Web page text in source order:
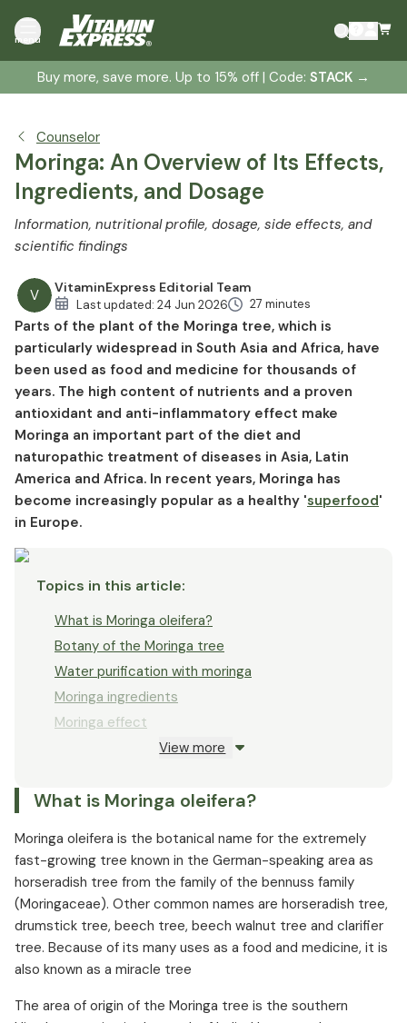
menu
Buy more, save more. Up to 15% off | Code: STACK →
Counselor
Moringa: An Overview of Its Effects,
Ingredients, and Dosage
Information, nutritional profile, dosage, side effects, and
scientific findings
V VitaminExpress Editorial Team
Last updated: 24 Jun 2026 27 minutes
Parts of the plant of the Moringa tree, which is
particularly widespread in South Asia and Africa, have
been used as food and medicine for thousands of
years. The high content of nutrients and a proven
antioxidant and anti-inflammatory effect make
Moringa an important part of the diet and
naturopathic treatment of diseases in Asia, Latin
America and Africa. In recent years, Moringa has
become increasingly popular as a healthy 'superfood'
in Europe.
Topics in this article:
What is Moringa oleifera?
Botany of the Moringa tree
Water purification with moringa
Moringa ingredients
Moringa effect
Moringa to support a diet?
Moringa and diabetes
Moringa against anemia
Moringa against inflammation
Moringa for the respiratory tract
Moringa for sleep disorders
Moringa as protection against liver damage
Forms of Moringa
View more
What is Moringa oleifera?
Water purification with moringa
Moringa effect
Moringa to support a diet?
Moringa against malnutrition
Moringa and diabetes
Moringa and high blood pressure
Moringa against anemia
Moringa against inflammation
Moringa for the respiratory tract
Moringa for sleep disorders
Moringa as protection against liver damage
Cancer and Moringa
Forms of Moringa
Who benefits from Moringa?
Moringa dosage
Moringa side effects and interactions
What is Moringa oleifera?
Moringa oleifera is the botanical name for the extremely
fast-growing tree known in the German-speaking area as
horseradish tree from the family of the bennuss family
(Moringaceae). Other common names are horseradish tree,
drumstick tree, beech tree, beech walnut tree and clarifier
tree. Because of its many uses as a food and medicine, it is
also known as a miracle tree
The area of origin of the Moringa tree is the southern